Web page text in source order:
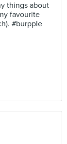
things about
favourite
#burpple